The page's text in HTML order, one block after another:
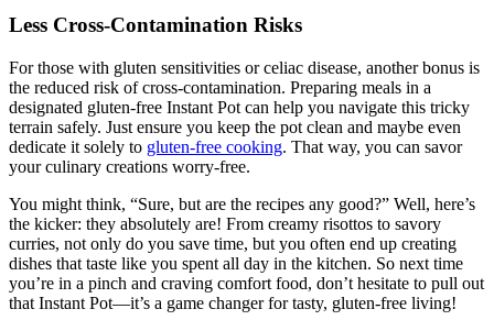
Less Cross-Contamination Risks
For those with gluten sensitivities or celiac disease, another bonus is
the reduced risk of cross-contamination. Preparing meals in a
designated gluten-free Instant Pot can help you navigate this tricky
terrain safely. Just ensure you keep the pot clean and maybe even
dedicate it solely to gluten-free cooking. That way, you can savor
your culinary creations worry-free.
You might think, “Sure, but are the recipes any good?” Well, here’s
the kicker: they absolutely are! From creamy risottos to savory
curries, not only do you save time, but you often end up creating
dishes that taste like you spent all day in the kitchen. So next time
you’re in a pinch and craving comfort food, don’t hesitate to pull out
that Instant Pot—it’s a game changer for tasty, gluten-free living!